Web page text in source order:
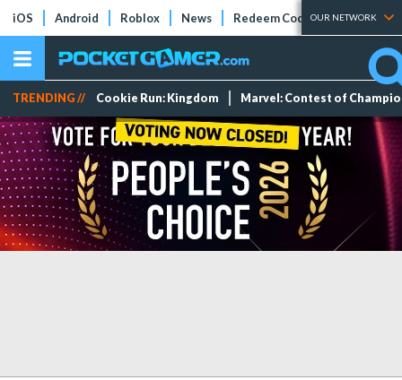
iOS Android Roblox News Redeem Codes Tier Lists
OUR NETWORK
TRENDING // Cookie Run: Kingdom Marvel: Contest of